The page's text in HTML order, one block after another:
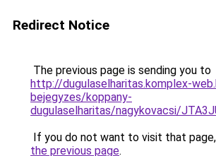
Redirect Notice
The previous page is sending you to
http://dugulaselharitas.komplex-
bejegyzes/koppany-
dugulaselharitas/nagykovacsi/
If you do not want to visit that
the previous page.